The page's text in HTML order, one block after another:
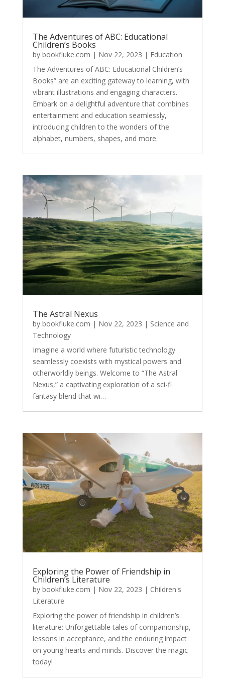
The Adventures of ABC: Educational
Children’s Books
by bookfluke.com | Nov 22, 2023 | Education
The Adventures of ABC: Educational Children’s
Books” are an exciting gateway to learning, with
vibrant illustrations and engaging characters.
Embark on a delightful adventure that combines
entertainment and education seamlessly,
introducing children to the wonders of the
alphabet, numbers, shapes, and more.
The Astral Nexus
by bookfluke.com | Nov 22, 2023 | Science and
Technology
Imagine a world where futuristic technology
seamlessly coexists with mystical powers and
otherworldly beings. Welcome to “The Astral
Nexus,” a captivating exploration of a sci-fi
fantasy blend that wi…
Exploring the Power of Friendship in
Children’s Literature
by bookfluke.com | Nov 22, 2023 | Children's
Literature
Exploring the power of friendship in children’s
literature: Unforgettable tales of companionship,
lessons in acceptance, and the enduring impact
on young hearts and minds. Discover the magic
today!